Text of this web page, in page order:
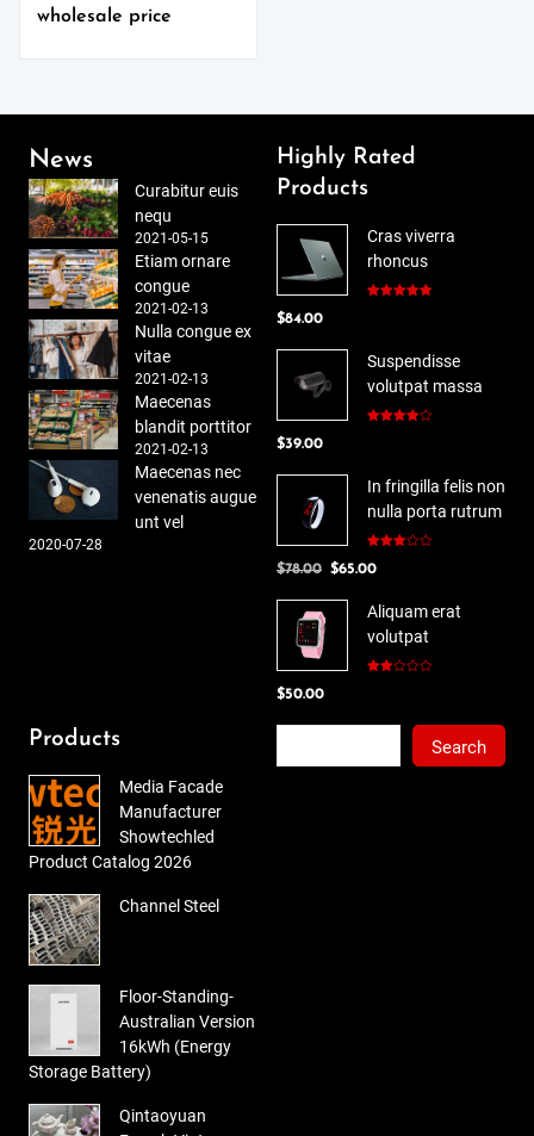
wholesale price
News
Curabitur euis
nequ
2021-05-15
Etiam ornare
congue
2021-02-13
Nulla congue ex
vitae
2021-02-13
Maecenas
blandit porttitor
2021-02-13
Maecenas nec
venenatis augue
unt vel
2020-07-28
Highly Rated
Products
Cras viverra
rhoncus
$84.00
Suspendisse
volutpat massa
$39.00
In fringilla felis non
nulla porta rutrum
3.00
$78.00 Original
$78.00.
$65.00Current
is:
$65.00.
Aliquam erat
volutpat
$50.00
Products
Media Facade
Manufacturer
Showtechled
Product Catalog 2026
Channel Steel
Floor-Standing-
Australian Version
16kWh (Energy
Storage Battery)
Qintaoyuan
Search